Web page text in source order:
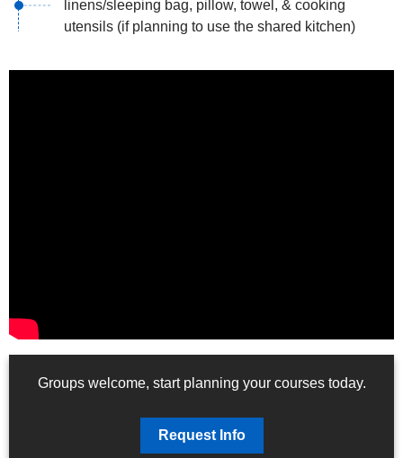
linens/sleeping bag, pillow, towel, & cooking
utensils (if planning to use the shared kitchen)
Groups welcome, start planning your courses today.
Request Info